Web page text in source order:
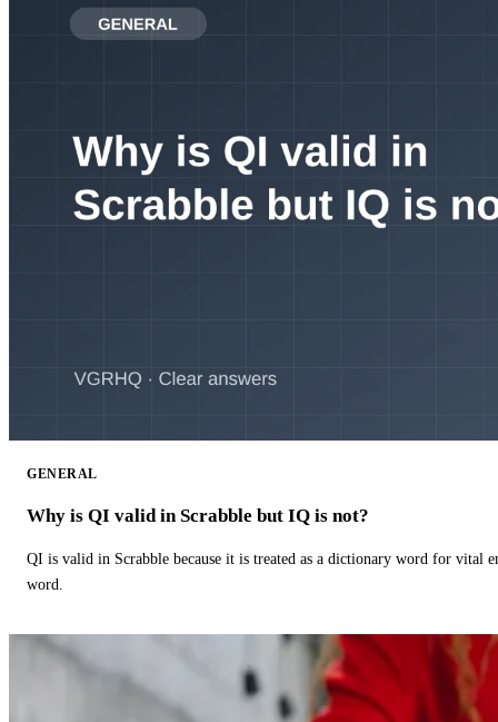
GENERAL
Why is QI valid in Scrabble but IQ is not?
QI is valid in Scrabble because it is treated as a dictionary word for vital
word.